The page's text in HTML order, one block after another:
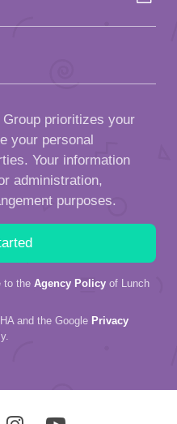
prioritizes your
your personal
Your information
administration,
purposes.
to the Agency Policy of Lunch
and the Google Privacy